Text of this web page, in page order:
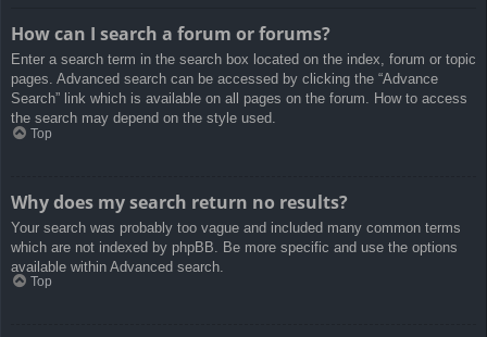
How can I search a forum or forums?
Enter a search term in the search box located on the index, forum or topic
pages. Advanced search can be accessed by clicking the “Advance
Search” link which is available on all pages on the forum. How to access
the search may depend on the style used.
Top
Why does my search return no results?
Your search was probably too vague and included many common terms
which are not indexed by phpBB. Be more specific and use the options
available within Advanced search.
Top